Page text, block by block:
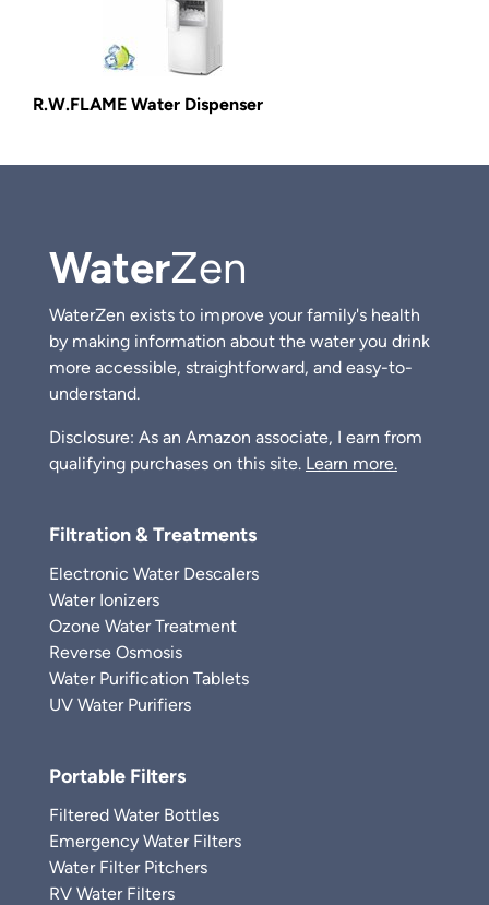
R.W.FLAME Water Dispenser
WaterZen
WaterZen exists to improve your family's health
by making information about the water you drink
more accessible, straightforward, and easy-to-
understand.
Disclosure: As an Amazon associate, I earn from
qualifying purchases on this site. Learn more.
Filtration & Treatments
Electronic Water Descalers
Water Ionizers
Ozone Water Treatment
Reverse Osmosis
Water Purification Tablets
UV Water Purifiers
Portable Filters
Filtered Water Bottles
Emergency Water Filters
Water Filter Pitchers
RV Water Filters